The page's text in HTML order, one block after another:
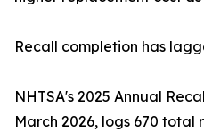
Recall completion has
NHTSA's 2025 Annual
March 2026, logs 670 total